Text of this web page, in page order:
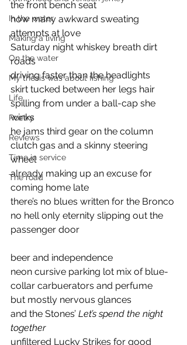
In the water
Making a living
On the water
My thesis was about fishing
Life
Poetry
Reviews
Time in service
The road
the front bench seat
how many awkward sweating
attempts at love
Saturday night whiskey breath dirt
roads
driving faster than the headlights
skirt tucked between her legs hair
spilling from under a ball-cap she
winks
he jams third gear on the column
clutch gas and a skinny steering
wheel
already making up an excuse for
coming home late
there’s no blues written for the Bronco
no hell only eternity slipping out the
passenger door
beer and independence
neon cursive parking lot mix of blue-
collar carbuerators and perfume
but mostly nervous glances
and the Stones’ Let’s spend the night
together
unfiltered Lucky Strikes for good